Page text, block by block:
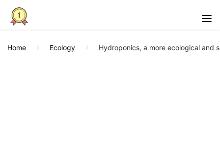
Home Ecology Hydroponics, a more ecological and